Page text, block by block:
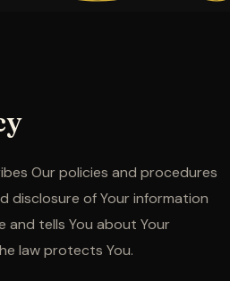
Our policies and procedures
disclosure of Your information
and tells You about Your
law protects You.